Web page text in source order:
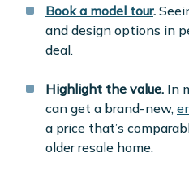
Book a model tour.
and design options in
deal.
Highlight the value. In
can get a brand-new,
a price that’s
older resale home.